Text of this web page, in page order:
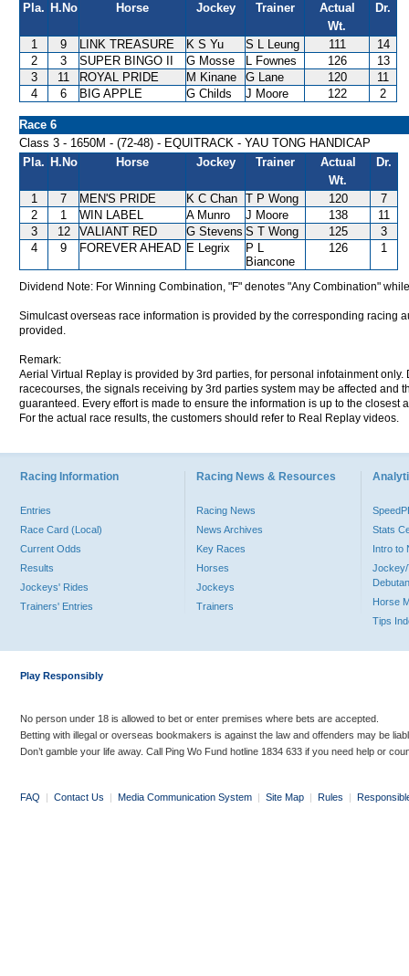
Pla. H.No Horse Jockey Trainer
Actual
Wt.
Dr.
1 9 LINK TREASURE K S Yu S L Leung 111
14
2
3 SUPER BINGO II G Mosse L Fownes 126
13
3
11 ROYAL PRIDE M Kinane G Lane 120
11
4
6 BIG APPLE G Childs J Moore 122 2
Race 6
Class 3 - 1650M - (72-48) - EQUITRACK - YAU TONG HANDICAP
Pla. H.No Horse Jockey Trainer
Actual
Wt.
Dr.
1 7 MEN'S PRIDE K C Chan T P Wong 120
7
2
1 WIN LABEL A Munro J Moore 138
11
3
12 VALIANT RED G Stevens S T Wong 125
3
4
9 FOREVER AHEAD E Legrix
P L
Biancone
126 1
Dividend Note: For Winning Combination, "F" denotes "Any Combination"
Simulcast overseas race information is provided by the corresponding racing
provided.
Remark:
Aerial Virtual Replay is provided by 3rd parties, for personal infotainment
racecourses, the signals receiving by 3rd parties system may be affected and
guaranteed. Every effort is made to ensure the information is up to the
For the actual race results, the customers should refer to Real Replay videos.
Racing Information
Entries
Race Card (Local)
Current Odds
Results
Jockeys' Rides
Trainers' Entries
Racing News & Resources
Racing News
News Archives
Key Races
Horses
Jockeys
Trainers
Stats
Intro to
Jockey/
Horse
Tips
Play Responsibly
No person under 18 is allowed to bet or enter premises where bets are accepted.
Betting with illegal or overseas bookmakers is against the law and offenders may be
Don’t gamble your life away. Call Ping Wo Fund hotline 1834 633 if you need help or
FAQ | Contact Us | Media Communication System | Site Map | Rules |